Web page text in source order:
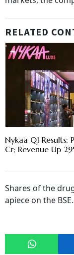
RELATED
Nykaa Q1 Results:
Cr; Revenue Up
Shares of the
apiece on the BSE.